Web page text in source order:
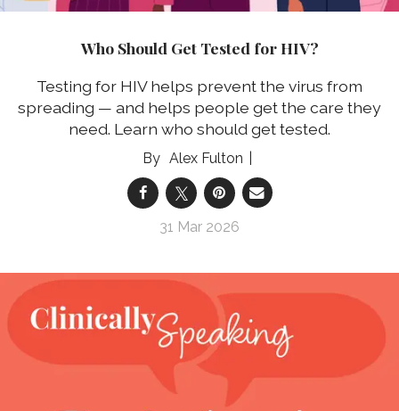
Who Should Get Tested for HIV?
Testing for HIV helps prevent the virus from
spreading — and helps people get the care they
need. Learn who should get tested.
Alex Fulton
31 Mar 2026